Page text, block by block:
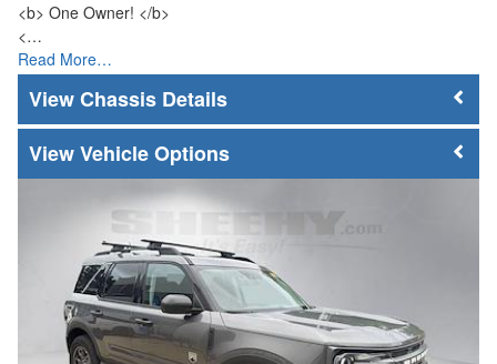
<b> One Owner! </b>
<…
Read More…
Chassis Details
Vehicle Options